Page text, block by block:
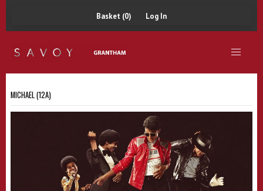
Basket (0) Log In
MICHAEL (12A)